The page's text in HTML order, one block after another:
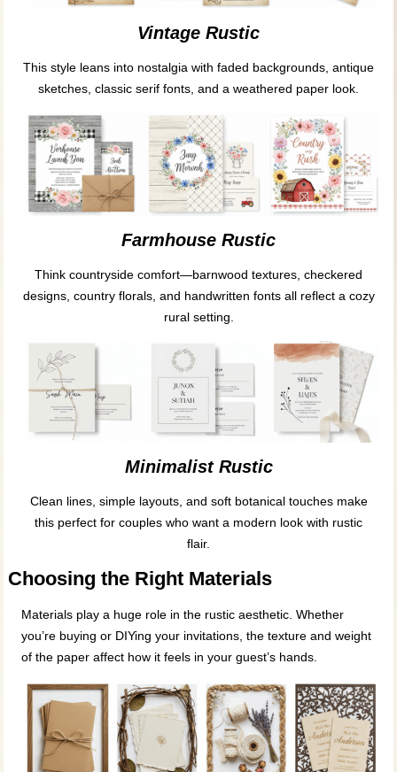
Vintage Rustic
This style leans into nostalgia with faded backgrounds, antique
sketches, classic serif fonts, and a weathered paper look.
Farmhouse Rustic
Think countryside comfort—barnwood textures, checkered
designs, country florals, and handwritten fonts all reflect a cozy
rural setting.
Minimalist Rustic
Clean lines, simple layouts, and soft botanical touches make
this perfect for couples who want a modern look with rustic
flair.
Choosing the Right Materials
Materials play a huge role in the rustic aesthetic. Whether
you’re buying or DIYing your invitations, the texture and weight
of the paper affect how it feels in your guest’s hands.